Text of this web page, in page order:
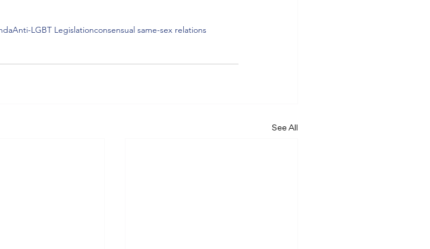
Anti-LGBT Legislationconsensual same-sex relations
See All